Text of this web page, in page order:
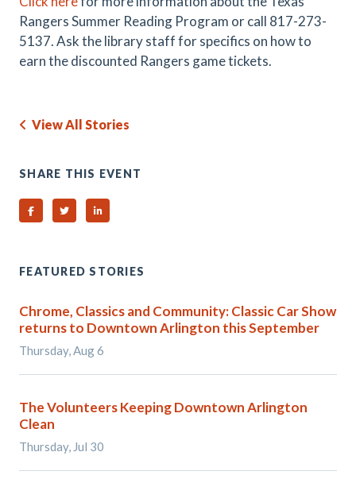
Rangers Summer Reading Program or call 817-273-
5137. Ask the library staff for specifics on how to
earn the discounted Rangers game tickets.
View All Stories
SHARE THIS EVENT
Share on Facebook
Share on TwitterShare on Linked In
FEATURED STORIES
Chrome, Classics and Community: Classic Car Show
returns to Downtown Arlington this September
Thursday, Aug 6
The Volunteers Keeping Downtown Arlington
Clean
Thursday, Jul 30